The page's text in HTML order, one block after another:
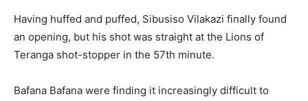
Having huffed and puffed, Sibusiso Vilakazi finally found
an opening, but his shot was straight at the Lions of
Teranga shot-stopper in the 57th minute.
Bafana Bafana were finding it increasingly difficult to